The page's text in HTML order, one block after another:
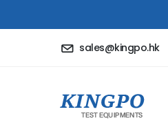
sales@kingpo.hk